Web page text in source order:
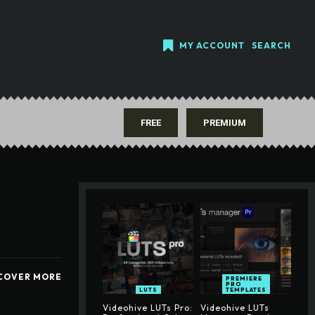
MY ACCOUNT SEARCH
FREE PREMIUM
MORE
LUTS
Videohive LUTs Pro:
PREMIERE
PRO
TEMPLATES
Videohive LUTs